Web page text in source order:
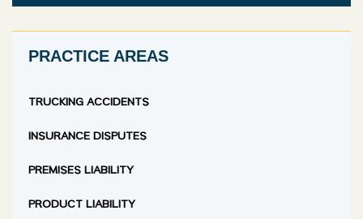
PRACTICE AREAS
TRUCKING ACCIDENTS
INSURANCE DISPUTES
PREMISES LIABILITY
PRODUCT LIABILITY